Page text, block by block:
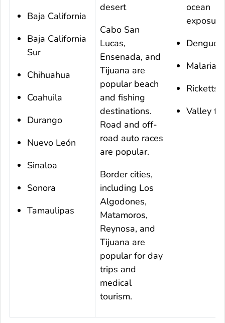
Baja California
Baja California
Sur
Chihuahua
Coahuila
Durango
Nuevo León
Sinaloa
Sonora
Tamaulipas
desert
Cabo San
Lucas,
Ensenada, and
Tijuana are
popular beach
and fishing
destinations.
Road and off-
road auto races
are popular.
Border cities,
including Los
Algodones,
Matamoros,
Reynosa, and
Tijuana are
popular for day
trips and
medical
tourism.
ocean
Dengue
Malaria
Valley